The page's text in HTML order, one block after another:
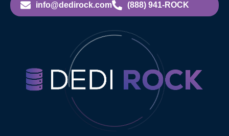
info@dedirock.com (888) 941-ROCK